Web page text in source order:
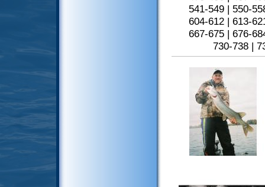
541-549| 550-
604-612| 613-
667-675 | 676-
730-738 |